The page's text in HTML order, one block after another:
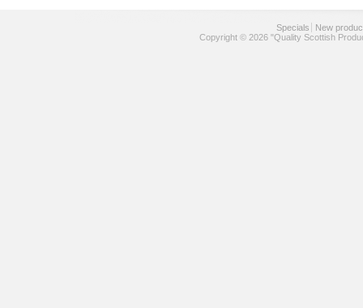
Specials
New
Copyright © 2026 "Quality Scottish